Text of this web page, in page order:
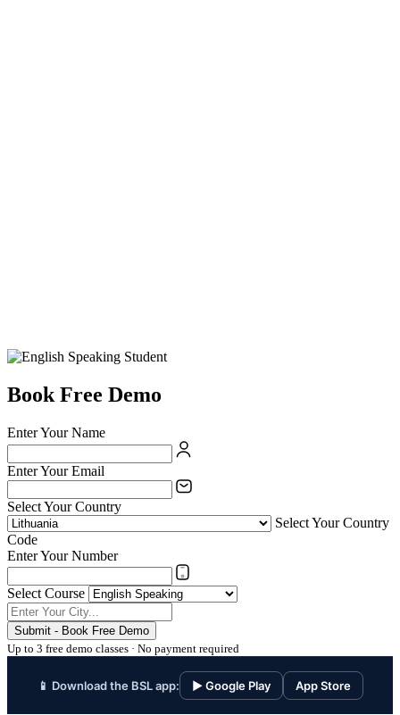
Book Free Demo
Enter Your Name
Enter Your Email
Select Your Country
Select Your Country
Code
Enter Your Number
Select Course
Submit - Book Free Demo
Up to 3 free demo classes · No payment required
📱 Download the BSL app: ▶ Google Play App Store